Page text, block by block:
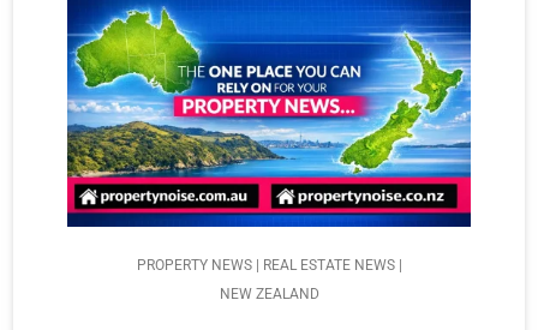
PROPERTY NEWS | REAL ESTATE NEWS |
NEW ZEALAND